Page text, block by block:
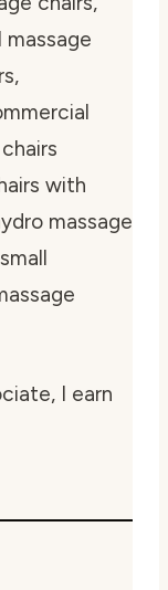
massage
with
massage
I earn